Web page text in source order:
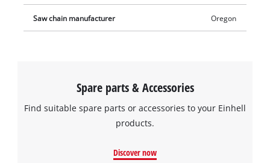
Saw chain manufacturer Oregon
Spare parts & Accessories
Find suitable spare parts or accessories to your Einhell
products.
Discover now